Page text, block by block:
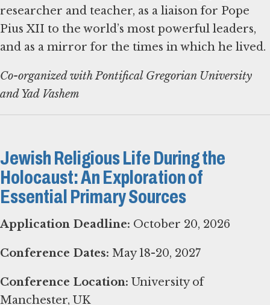
researcher and teacher, as a liaison for Pope
Pius XII to the world’s most powerful leaders,
and as a mirror for the times in which he lived.
Co-organized with Pontifical Gregorian University
and Yad Vashem
Jewish Religious Life During the
Holocaust: An Exploration of
Essential Primary Sources
Application Deadline: October 20, 2026
Conference Dates: May 18-20, 2027
Conference Location: University of
Manchester, UK